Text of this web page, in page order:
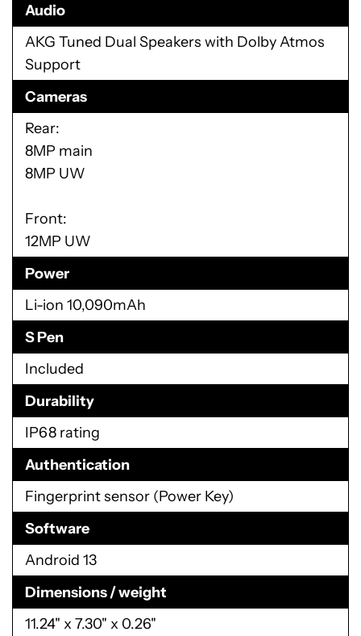
Audio
AKG Tuned Dual Speakers with Dolby Atmos
Support
Cameras
Rear:
8MP main
8MP UW
Front:
12MP UW
Power
Li-ion 10,090mAh
S Pen
Included
Durability
IP68 rating
Authentication
Fingerprint sensor (Power Key)
Software
Android 13
Dimensions / weight
11.24" x 7.30" x 0.26"